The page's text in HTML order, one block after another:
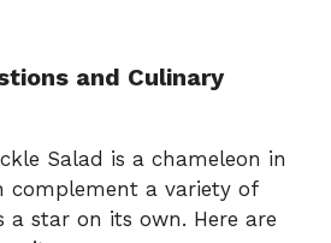
and Culinary
Salad is a chameleon in
complement a variety of
a star on its own. Here are